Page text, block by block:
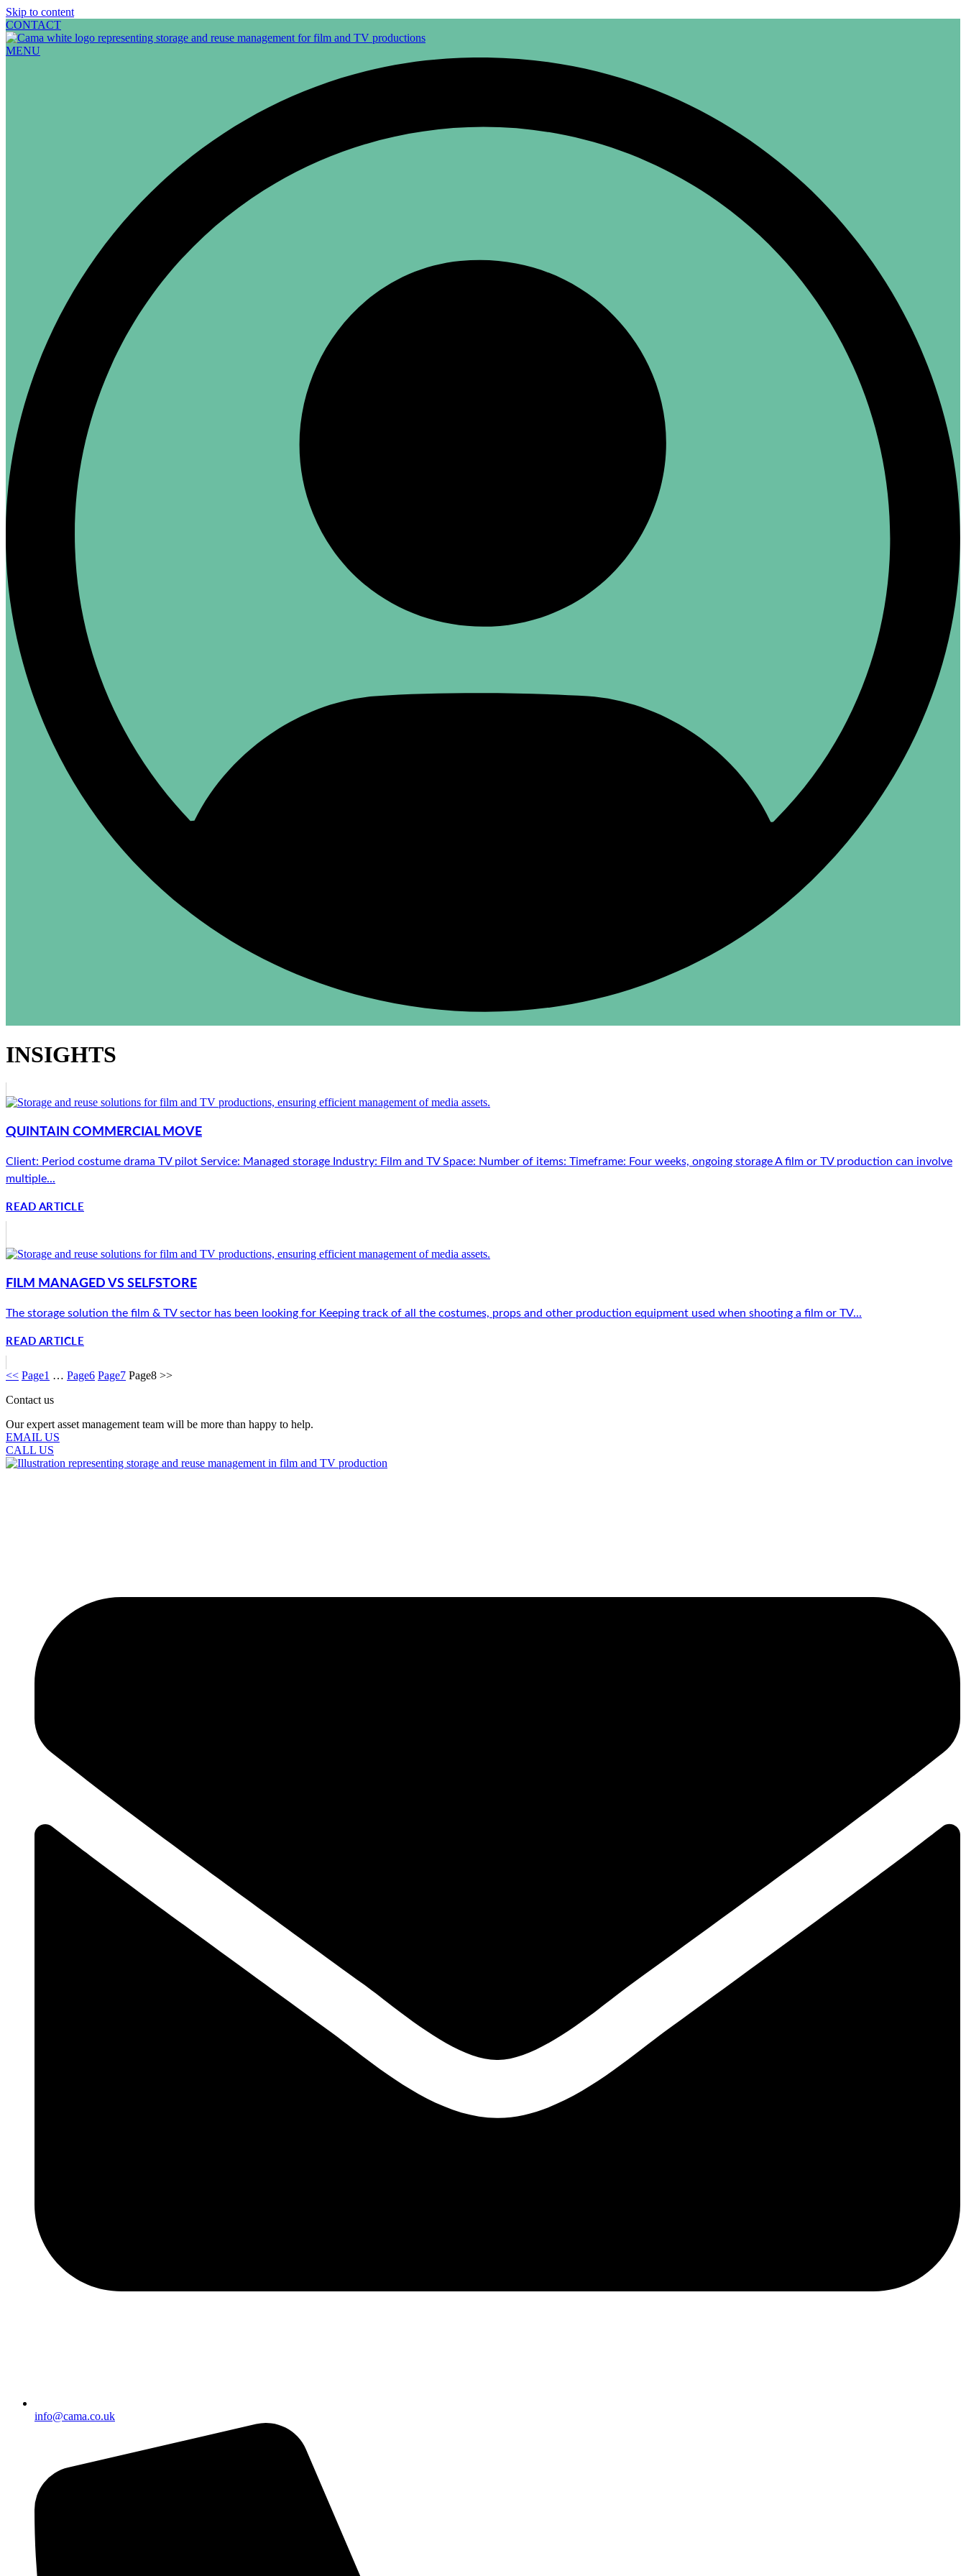
Skip to content
CONTACT
MENU
INSIGHTS
QUINTAIN COMMERCIAL MOVE
Client: Period costume drama TV pilot Service: Managed storage Industry: Film and TV Space: Number of items: Timeframe: Four weeks, ongoing storage A film or TV production can involve
multiple...
READ ARTICLE
FILM MANAGED VS SELFSTORE
The storage solution the film & TV sector has been looking for Keeping track of all the costumes, props and other production equipment used when shooting a film or TV...
READ ARTICLE
<< Page1 … Page6 Page7 Page8 >>
Contact us
Our expert asset management team will be more than happy to help.
EMAIL US
CALL US
info@cama.co.uk